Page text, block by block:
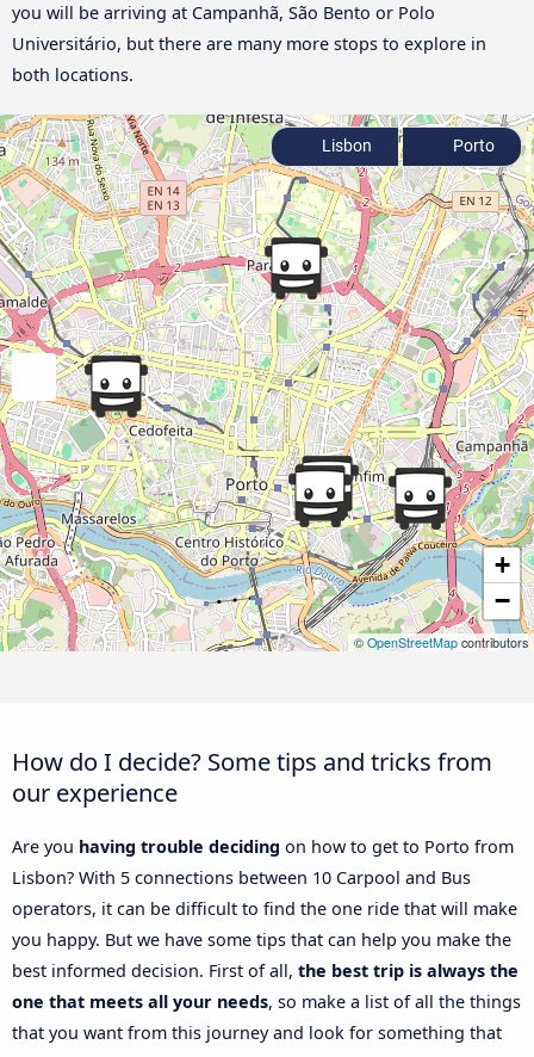
you will be arriving at Campanhã, São Bento or Polo
Universitário, but there are many more stops to explore in
both locations.
+
−
© OpenStreetMap contributors
Lisbon Porto
How do I decide? Some tips and tricks from
our experience
Are you having trouble deciding on how to get to Porto from
Lisbon? With 5 connections between 10 Carpool and Bus
operators, it can be difficult to find the one ride that will make
you happy. But we have some tips that can help you make the
best informed decision. First of all, the best trip is always the
one that meets all your needs, so make a list of all the things
that you want from this journey and look for something that